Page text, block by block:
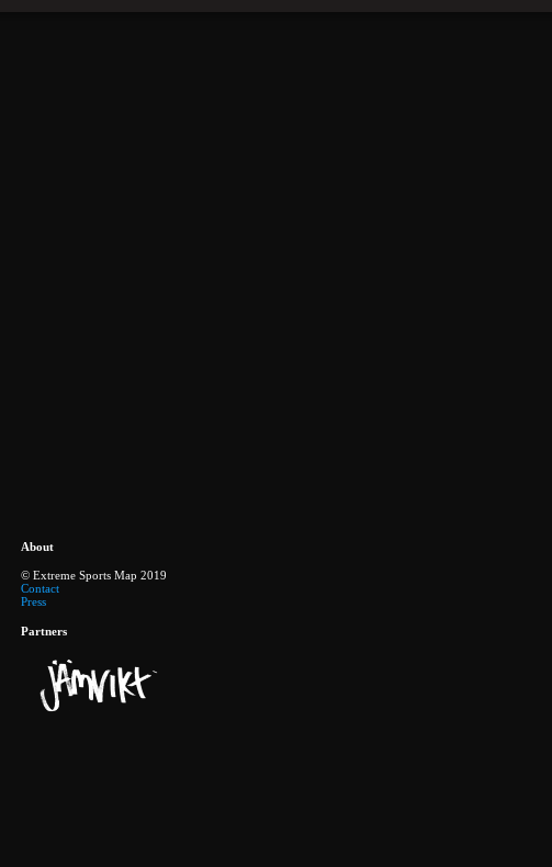
About
© Extreme Sports Map 2019
Contact
Press
Partners